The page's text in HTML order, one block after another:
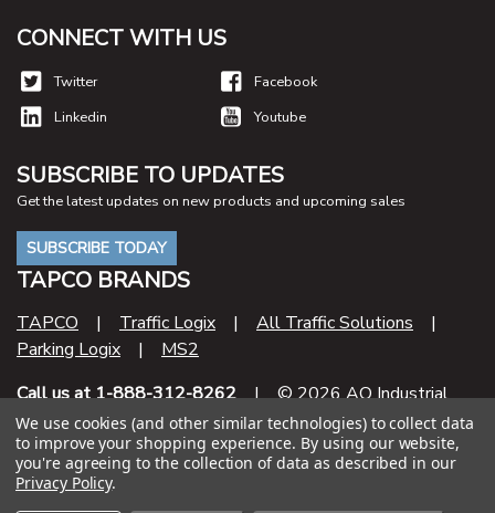
CONNECT WITH US
Twitter
Facebook
Linkedin
Youtube
SUBSCRIBE TO UPDATES
Get the latest updates on new products and upcoming sales
SUBSCRIBE TODAY
TAPCO BRANDS
TAPCO | Traffic Logix | All Traffic Solutions |
Parking Logix | MS2
Call us at 1-888-312-8262| © 2026 AO Industrial
Supply
Contract Number
47QSHA20D000U
We use cookies (and other similar technologies) to collect data
to improve your shopping experience. By using our website,
you're agreeing to the collection of data as described in our
Privacy Policy.